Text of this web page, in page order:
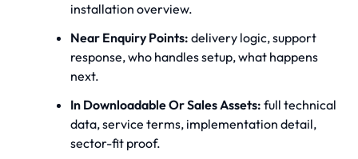
installation overview.
Near Enquiry Points: delivery logic, support
response, who handles setup, what happens
next.
In Downloadable Or Sales Assets: full technical
data, service terms, implementation detail,
sector-fit proof.